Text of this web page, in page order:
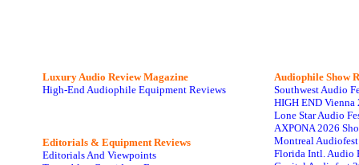
Luxury Audio Review Magazine
High-End Audiophile Equipment Reviews
Editorials & Equipment Reviews
Editorials And Viewpoints
Audiophile Show
Southwest Audio
HIGH END Vienna
Lone Star Audio
AXPONA 2026
Montreal
Florida Intl. Audio